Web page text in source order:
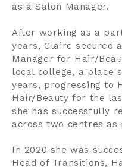
as a Salon Manager.
After working as a
years, Claire secured
Manager for Hair/
local college, a place
years, progressing to
Hair/Beauty for the
she has successfully
across two centres
In 2020 she was
Head of Transitions,